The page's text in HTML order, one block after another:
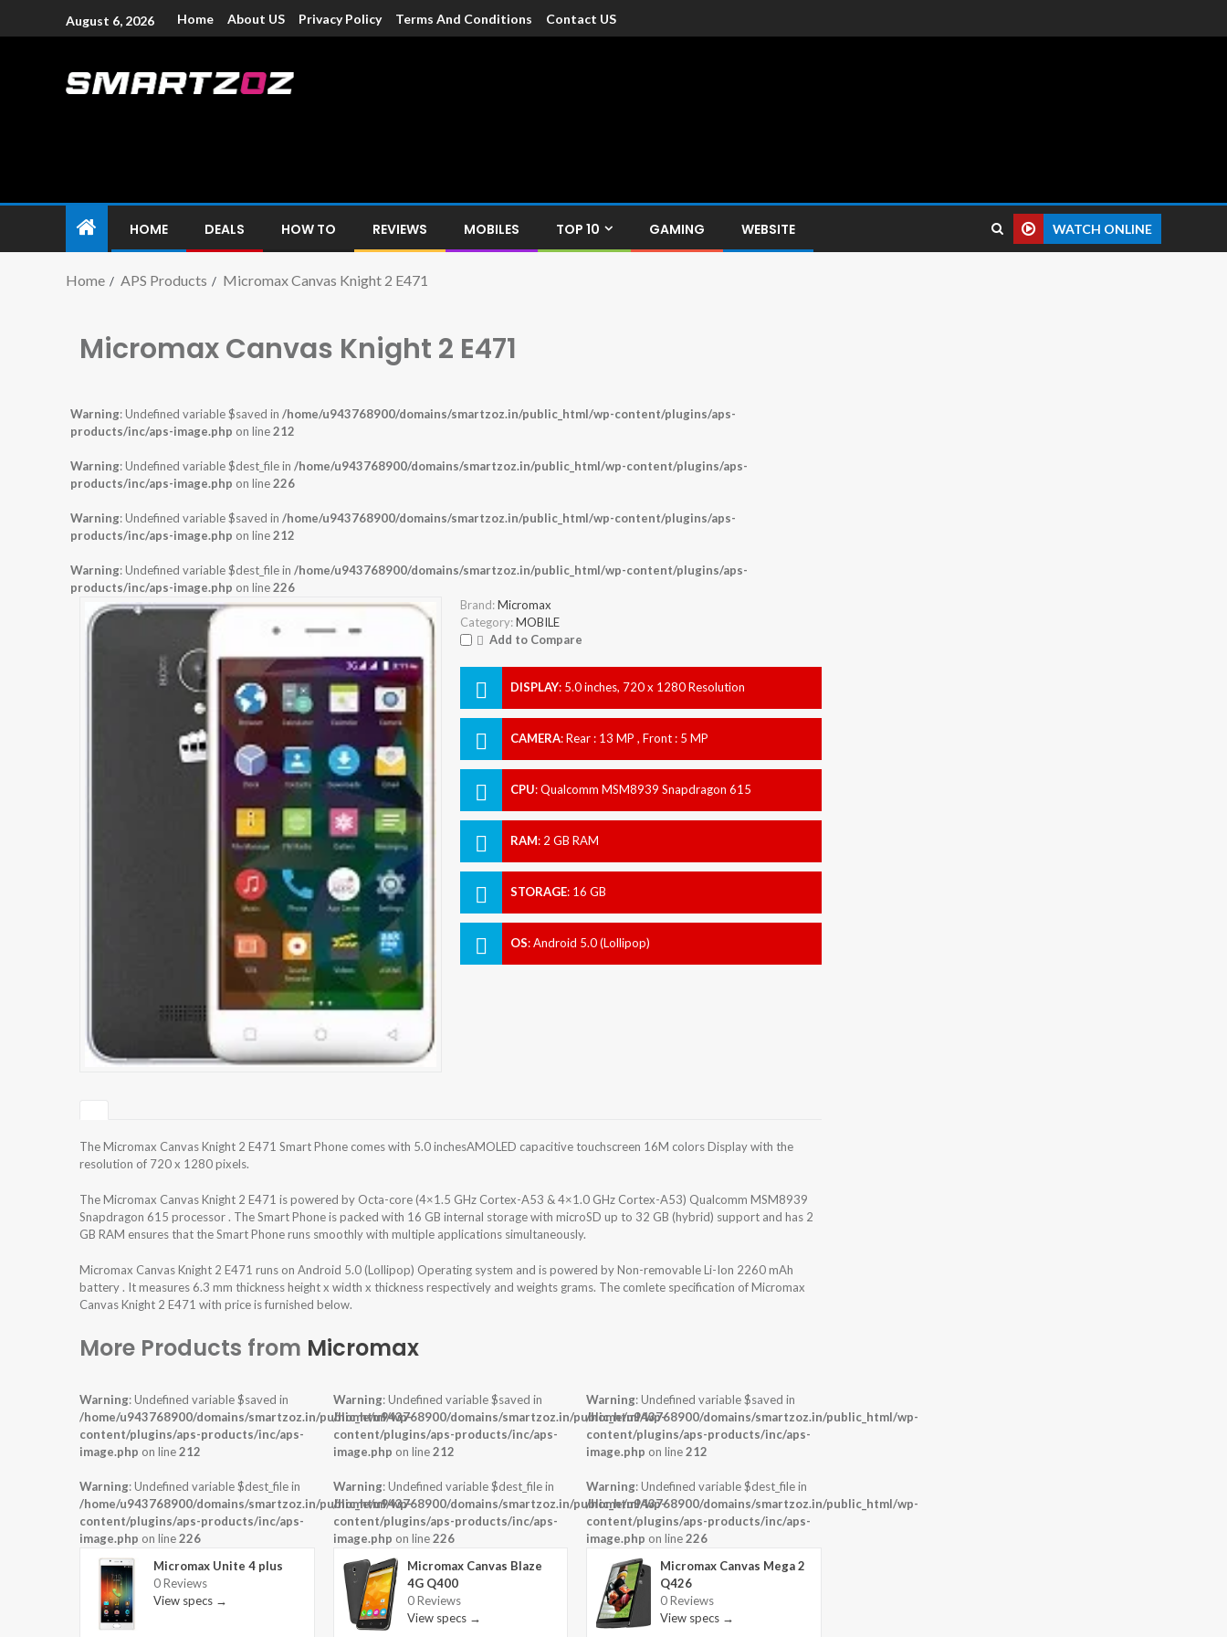
August 6, 2026 Home About US Privacy Policy Terms And Conditions Contact US
HOME DEALS HOW TO REVIEWS MOBILES TOP 10 GAMING WEBSITE WATCH ONLINE
Home APS Products Micromax Canvas Knight 2 E471
Micromax Canvas Knight 2 E471
Warning: Undefined variable $saved in /home/u943768900/domains/smartzoz.in/public_html/wp-content/plugins/aps-
products/inc/aps-image.php on line212
Warning: Undefined variable $dest_file in /home/u943768900/domains/smartzoz.in/public_html/wp-content/plugins/aps-
products/inc/aps-image.php on line226
Warning: Undefined variable $saved in /home/u943768900/domains/smartzoz.in/public_html/wp-content/plugins/aps-
products/inc/aps-image.php on line212
Warning: Undefined variable $dest_file in /home/u943768900/domains/smartzoz.in/public_html/wp-content/plugins/aps-
products/inc/aps-image.php on line226
Brand: Micromax
Category: MOBILE
Add to Compare
DISPLAY: 5.0 inches, 720 x 1280 Resolution
CAMERA:Rear : 13 MP , Front : 5 MP
CPU:Qualcomm MSM8939 Snapdragon 615
RAM: 2 GB RAM
STORAGE: 16 GB
OS:Android 5.0 (Lollipop)
The Micromax Canvas Knight 2 E471 Smart Phone comes with 5.0 inchesAMOLED capacitive touchscreen 16M colors Display with the
resolution of 720 x 1280 pixels.
The Micromax Canvas Knight 2 E471 is powered by Octa-core (4×1.5 GHz Cortex-A53 & 4×1.0 GHz Cortex-A53) Qualcomm MSM8939
Snapdragon 615 processor . The Smart Phone is packed with 16 GB internal storage with microSD up to 32 GB (hybrid) support and has 2
GB RAM ensures that the Smart Phone runs smoothly with multiple applications simultaneously.
Micromax Canvas Knight 2 E471 runs on Android 5.0 (Lollipop) Operating system and is powered by Non-removable Li-Ion 2260 mAh
battery . It measures 6.3 mm thickness height x width x thickness respectively and weights grams. The comlete specification of Micromax
Canvas Knight 2 E471 with price is furnished below.
More Products from Micromax
Warning: Undefined variable $saved in
/home/u943768900/domains/smartzoz.in/public_html/wp-
content/plugins/aps-products/inc/aps-
image.php on line212
Warning: Undefined variable $dest_file in
/home/u943768900/domains/smartzoz.in/public_html/wp-
content/plugins/aps-products/inc/aps-
image.php on line226
Micromax Unite 4 plus
0 Reviews
View specs →
Warning: Undefined variable $saved in
/home/u943768900/domains/smartzoz.in/public_html/wp-
content/plugins/aps-products/inc/aps-
image.php on line212
Warning: Undefined variable $dest_file in
/home/u943768900/domains/smartzoz.in/public_html/wp-
content/plugins/aps-products/inc/aps-
image.php on line226
Micromax Canvas Blaze
4G Q400
0 Reviews
View specs →
Warning: Undefined variable $saved in
/home/u943768900/domains/smartzoz.in/public_html/wp-
content/plugins/aps-products/inc/aps-
image.php on line212
Warning: Undefined variable $dest_file in
/home/u943768900/domains/smartzoz.in/public_html/wp-
content/plugins/aps-products/inc/aps-
image.php on line226
Micromax Canvas Mega 2
Q426
0 Reviews
View specs →